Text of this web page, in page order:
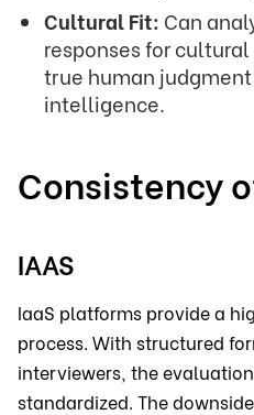
Cultural Fit: Can
responses for
true human
intelligence.
Consistency
IAAS
IaaS platforms provide a
process. With structured
interviewers, the
standardized. The